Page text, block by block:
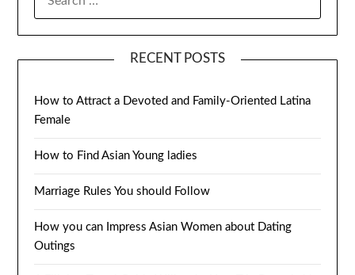
RECENT POSTS
How to Attract a Devoted and Family-Oriented Latina
Female
How to Find Asian Young ladies
Marriage Rules You should Follow
How you can Impress Asian Women about Dating
Outings